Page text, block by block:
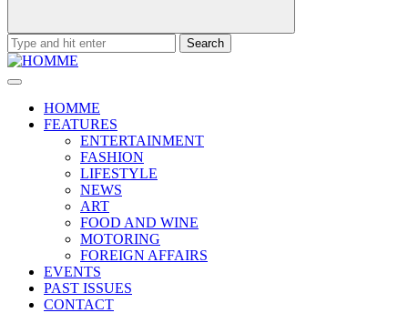
Search
for:
HOMME
FEATURES
ENTERTAINMENT
FASHION
LIFESTYLE
NEWS
ART
FOOD AND WINE
MOTORING
FOREIGN AFFAIRS
EVENTS
PAST ISSUES
CONTACT